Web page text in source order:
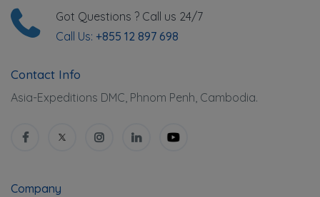
Got Questions ? Call us 24/7
Call Us: +855 12 897 698
Contact Info
Asia-Expeditions DMC, Phnom Penh, Cambodia.
Company